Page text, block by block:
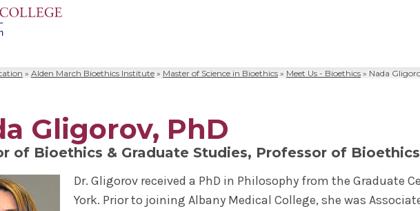
Nurse Anesthesiology
Physician Assistant
Academic Departments
Molecular & Cellular Physiology
Bio Innovation Center
Translational Research Forum
Postdoctoral Development
Facilities & Affiliations
Facts & Figures
Institutional Policies
Student Outcomes Data
Library
Student Life
The Albany Area
Campus Safety
Commitment to Community
Anatomical Gift Program
» Alden March Bioethics Institute » Master of Science in Bioethics » Meet Us - Bioethics » Nada
Gligorov, PhD
of Bioethics & Graduate Studies, Professor of Bioethics
Dr. Gligorov received a PhD in Philosophy from the Graduate
York. Prior to joining Albany Medical College, she was